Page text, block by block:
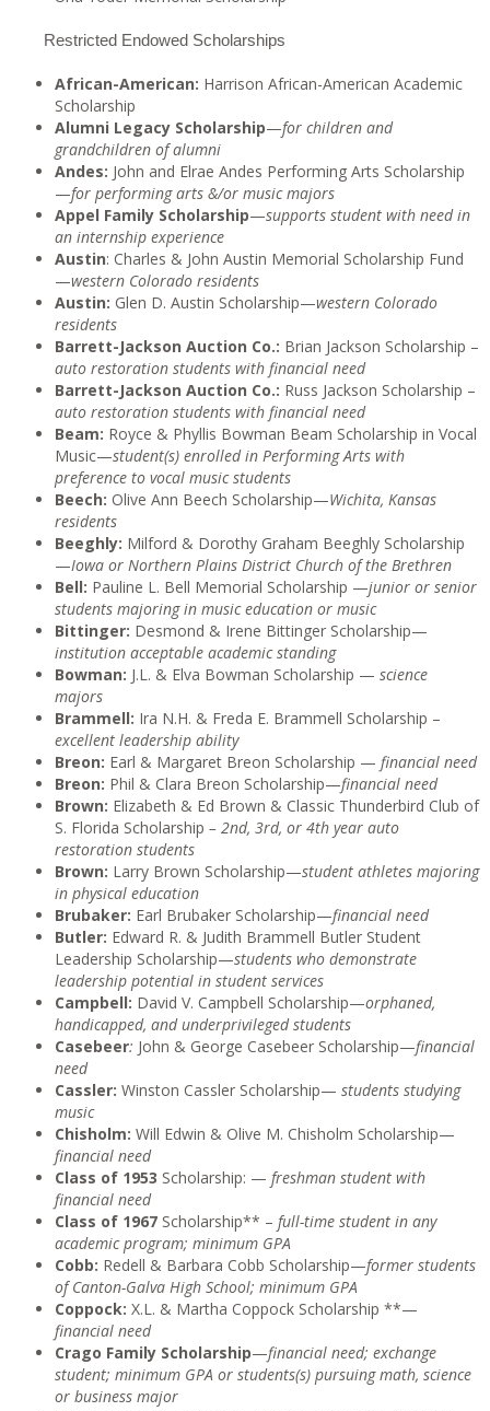
Restricted Endowed Scholarships
African-American: Harrison African-American Academic
Scholarship
Alumni Legacy Scholarship—for children and
grandchildren of alumni
Andes: John and Elrae Andes Performing Arts Scholarship
—for performing arts &/or music majors
Appel Family Scholarship—supports student with need in
an internship experience
Austin: Charles & John Austin Memorial Scholarship Fund
—western Colorado residents
Austin: Glen D. Austin Scholarship—western Colorado
residents
Barrett-Jackson Auction Co.: Brian Jackson Scholarship –
auto restoration students with financial need
Barrett-Jackson Auction Co.: Russ Jackson Scholarship –
auto restoration students with financial need
Beam: Royce & Phyllis Bowman Beam Scholarship in Vocal
Music—student(s) enrolled in Performing Arts with
preference to vocal music students
Beech: Olive Ann Beech Scholarship—Wichita, Kansas
residents
Beeghly: Milford & Dorothy Graham Beeghly Scholarship
—Iowa or Northern Plains District Church of the Brethren
Bell: Pauline L. Bell Memorial Scholarship —junior or senior
students majoring in music education or music
Bittinger: Desmond & Irene Bittinger Scholarship—
institution acceptable academic standing
Bowman: J.L. & Elva Bowman Scholarship — science
majors
Brammell: Ira N.H. & Freda E. Brammell Scholarship –
excellent leadership ability
Breon: Earl & Margaret Breon Scholarship — financial need
Breon: Phil & Clara Breon Scholarship—financial need
Brown: Elizabeth & Ed Brown & Classic Thunderbird Club of
S. Florida Scholarship – 2nd, 3rd, or 4th year auto
restoration students
Brown: Larry Brown Scholarship—student athletes majoring
in physical education
Brubaker: Earl Brubaker Scholarship—financial need
Butler: Edward R. & Judith Brammell Butler Student
Leadership Scholarship—students who demonstrate
leadership potential in student services
Campbell: David V. Campbell Scholarship—orphaned,
handicapped, and underprivileged students
Casebeer: John & George Casebeer Scholarship—financial
need
Cassler: Winston Cassler Scholarship— students studying
music
Chisholm: Will Edwin & Olive M. Chisholm Scholarship—
financial need
Class of 1953 Scholarship: — freshman student with
financial need
Class of 1967 Scholarship** – full-time student in any
academic program; minimum GPA
Cobb: Redell & Barbara Cobb Scholarship—former students
of Canton-Galva High School; minimum GPA
Coppock: X.L. & Martha Coppock Scholarship **—
financial need
Crago Family Scholarship—financial need; exchange
student; minimum GPA or students(s) pursuing math, science
or business major